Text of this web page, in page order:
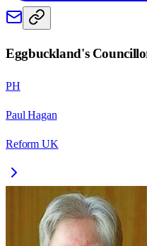
Eggbuckland's
PH
Paul Hagan
Reform UK